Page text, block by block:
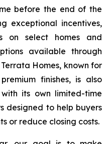
before the end of the
exceptional incentives,
on select homes and
available through
Homes, known for
finishes, is also
its own limited-time
designed to help buyers
or reduce closing costs.